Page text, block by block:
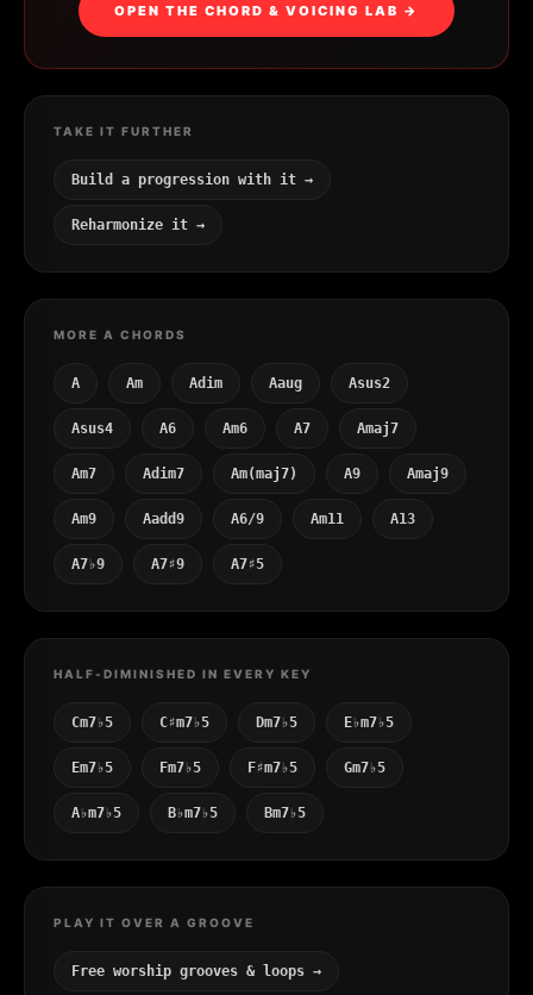
OPEN THE CHORD & VOICING LAB →
TAKE IT FURTHER
Build a progression with it →
Reharmonize it →
MORE A CHORDS
A Am Adim Aaug Asus2
Asus4 A6 Am6 A7 Amaj7
Am7 Adim7 Am(maj7) A9 Amaj9
Am9 Aadd9 A6/9 Am11 A13
A7♭9 A7♯9 A7♯5
HALF-DIMINISHED IN EVERY KEY
Cm7♭5 C♯m7♭5 Dm7♭5 E♭m7♭5
Em7♭5 Fm7♭5 F♯m7♭5 Gm7♭5
A♭m7♭5 B♭m7♭5 Bm7♭5
PLAY IT OVER A GROOVE
Free worship grooves & loops →